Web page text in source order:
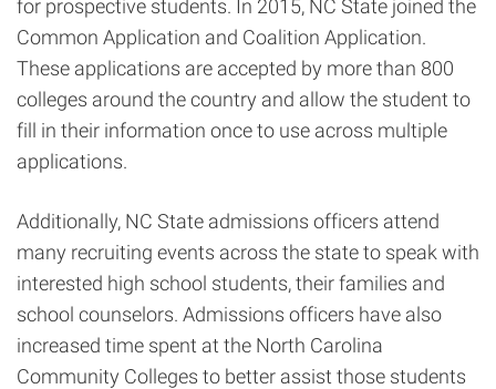
for prospective students. In 2015, NC State joined the
Common Application and Coalition Application.
These applications are accepted by more than 800
colleges around the country and allow the student to
fill in their information once to use across multiple
applications.
Additionally, NC State admissions officers attend
many recruiting events across the state to speak with
interested high school students, their families and
school counselors. Admissions officers have also
increased time spent at the North Carolina
Community Colleges to better assist those students